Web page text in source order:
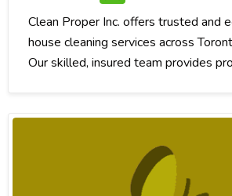
Clean Proper Inc. offers trusted and
house cleaning services across
Our skilled, insured team provides